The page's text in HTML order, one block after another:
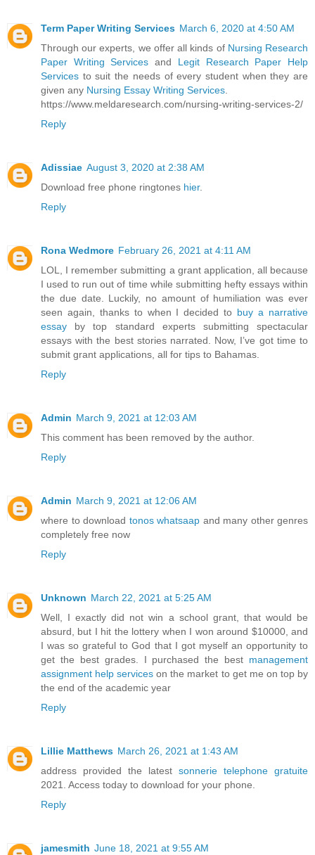
Term Paper Writing Services March 6, 2020 at 4:50 AM
Through our experts, we offer all kinds of Nursing Research
Paper Writing Services and Legit Research Paper Help
Services to suit the needs of every student when they are
given any Nursing Essay Writing Services
https://www.meldaresearch.com/nursing-writing-services-2/
Reply
Adissiae August 3, 2020 at 2:38 AM
Download free phone ringtones hier.
Reply
Rona Wedmore February 26, 2021 at 4:11 AM
LOL, I remember submitting a grant application, all because
I used to run out of time while submitting hefty essays within
the due date. Luckily, no amount of humiliation was ever
seen again, thanks to when I decided to buy a narrative
essay by top standard experts submitting spectacular
essays with the best stories narrated. Now, I’ve got time to
submit grant applications, all for tips to Bahamas.
Reply
Admin March 9, 2021 at 12:03 AM
This comment has been removed by the author.
Reply
Admin March 9, 2021 at 12:06 AM
where to download tonos whatsaap and many other genres
completely free now
Reply
Unknown March 22, 2021 at 5:25 AM
Well, I exactly did not win a school grant, that would be
absurd, but I hit the lottery when I won around $10000, and
I was so grateful to God that I got myself an opportunity to
get the best grades. I purchased the best management
assignment help services on the market to get me on top by
the end of the academic year
Reply
Lillie Matthews March 26, 2021 at 1:43 AM
address provided the latest sonnerie telephone gratuite
2021. Access today to download for your phone.
Reply
jamesmith June 18, 2021 at 9:55 AM